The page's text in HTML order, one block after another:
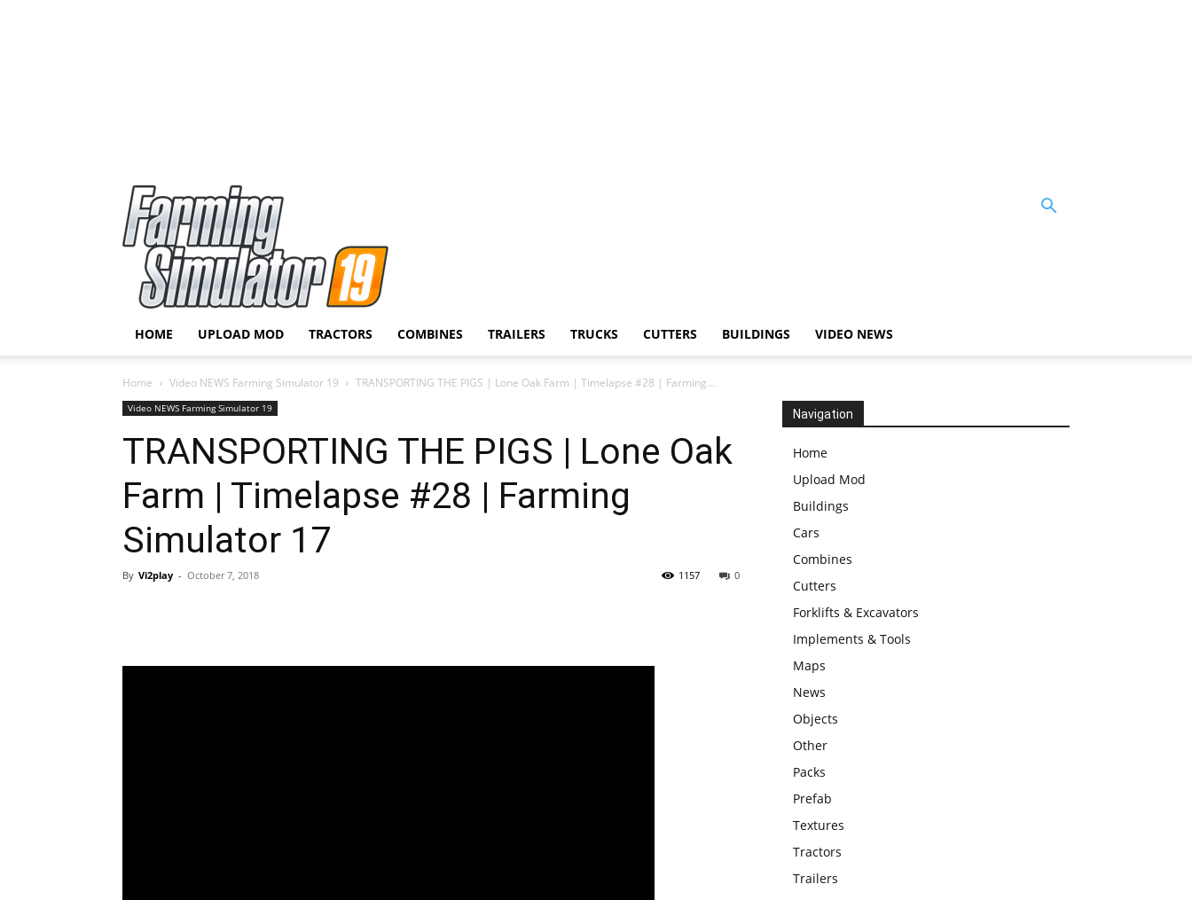
HOME UPLOAD MOD TRACTORS COMBINES TRAILERS TRUCKS CUTTERS BUILDINGS VIDEO NEWS
Home Video NEWS Farming Simulator 19 TRANSPORTING THE PIGS | Lone Oak Farm | Timelapse #28 | Farming...
Video NEWS Farming Simulator 19
TRANSPORTING THE PIGS | Lone Oak
Farm | Timelapse #28 | Farming
Simulator 17
By Vi2play - October 7, 2018 0
1157
Navigation
Home
Upload Mod
Buildings
Cars
Combines
Cutters
Forklifts & Excavators
Implements & Tools
Maps
News
Objects
Other
Packs
Prefab
Textures
Tractors
Trailers